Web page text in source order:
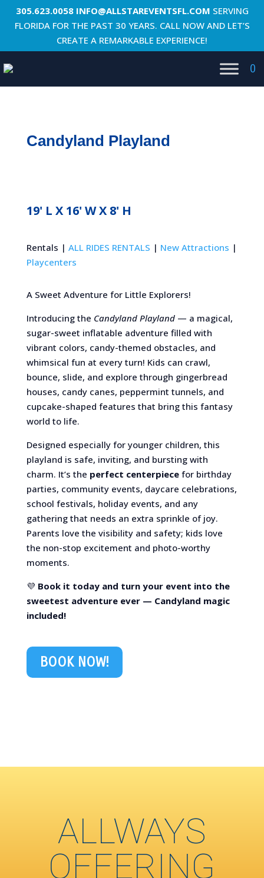
305.623.0058 INFO@ALLSTAREVENTSFL.COM SERVING
FLORIDA FOR THE PAST 30 YEARS. CALL NOW AND LET’S
CREATE A REMARKABLE EXPERIENCE!
0
Candyland Playland
19' L X 16' W X 8' H
Rentals | ALL RIDES RENTALS | New Attractions |
Playcenters
A Sweet Adventure for Little Explorers!
Introducing the Candyland Playland— a magical,
sugar-sweet inflatable adventure filled with
vibrant colors, candy-themed obstacles, and
whimsical fun at every turn! Kids can crawl,
bounce, slide, and explore through gingerbread
houses, candy canes, peppermint tunnels, and
cupcake-shaped features that bring this fantasy
world to life.
Designed especially for younger children, this
playland is safe, inviting, and bursting with
charm. It’s the perfect centerpiecefor birthday
parties, community events, daycare celebrations,
school festivals, holiday events, and any
gathering that needs an extra sprinkle of joy.
Parents love the visibility and safety; kids love
the non-stop excitement and photo-worthy
moments.
💜 Book it today and turn your event into the
sweetest adventure ever — Candyland magic
included!
BOOK NOW!
ALLWAYS
OFFERING